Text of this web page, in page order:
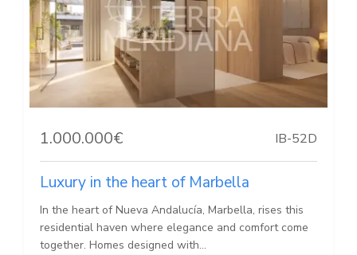
1.000.000€ IB-52D
Luxury in the heart of Marbella
In the heart of Nueva Andalucía, Marbella, rises this
residential haven where elegance and comfort come
together. Homes designed with...